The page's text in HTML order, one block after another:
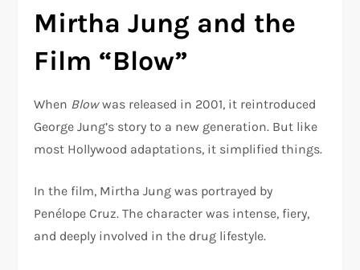
Mirtha Jung and the
Film “Blow”
When Blowwas released in 2001, it reintroduced
George Jung’s story to a new generation. But like
most Hollywood adaptations, it simplified things.
In the film, Mirtha Jung was portrayed by
Penélope Cruz. The character was intense, fiery,
and deeply involved in the drug lifestyle.